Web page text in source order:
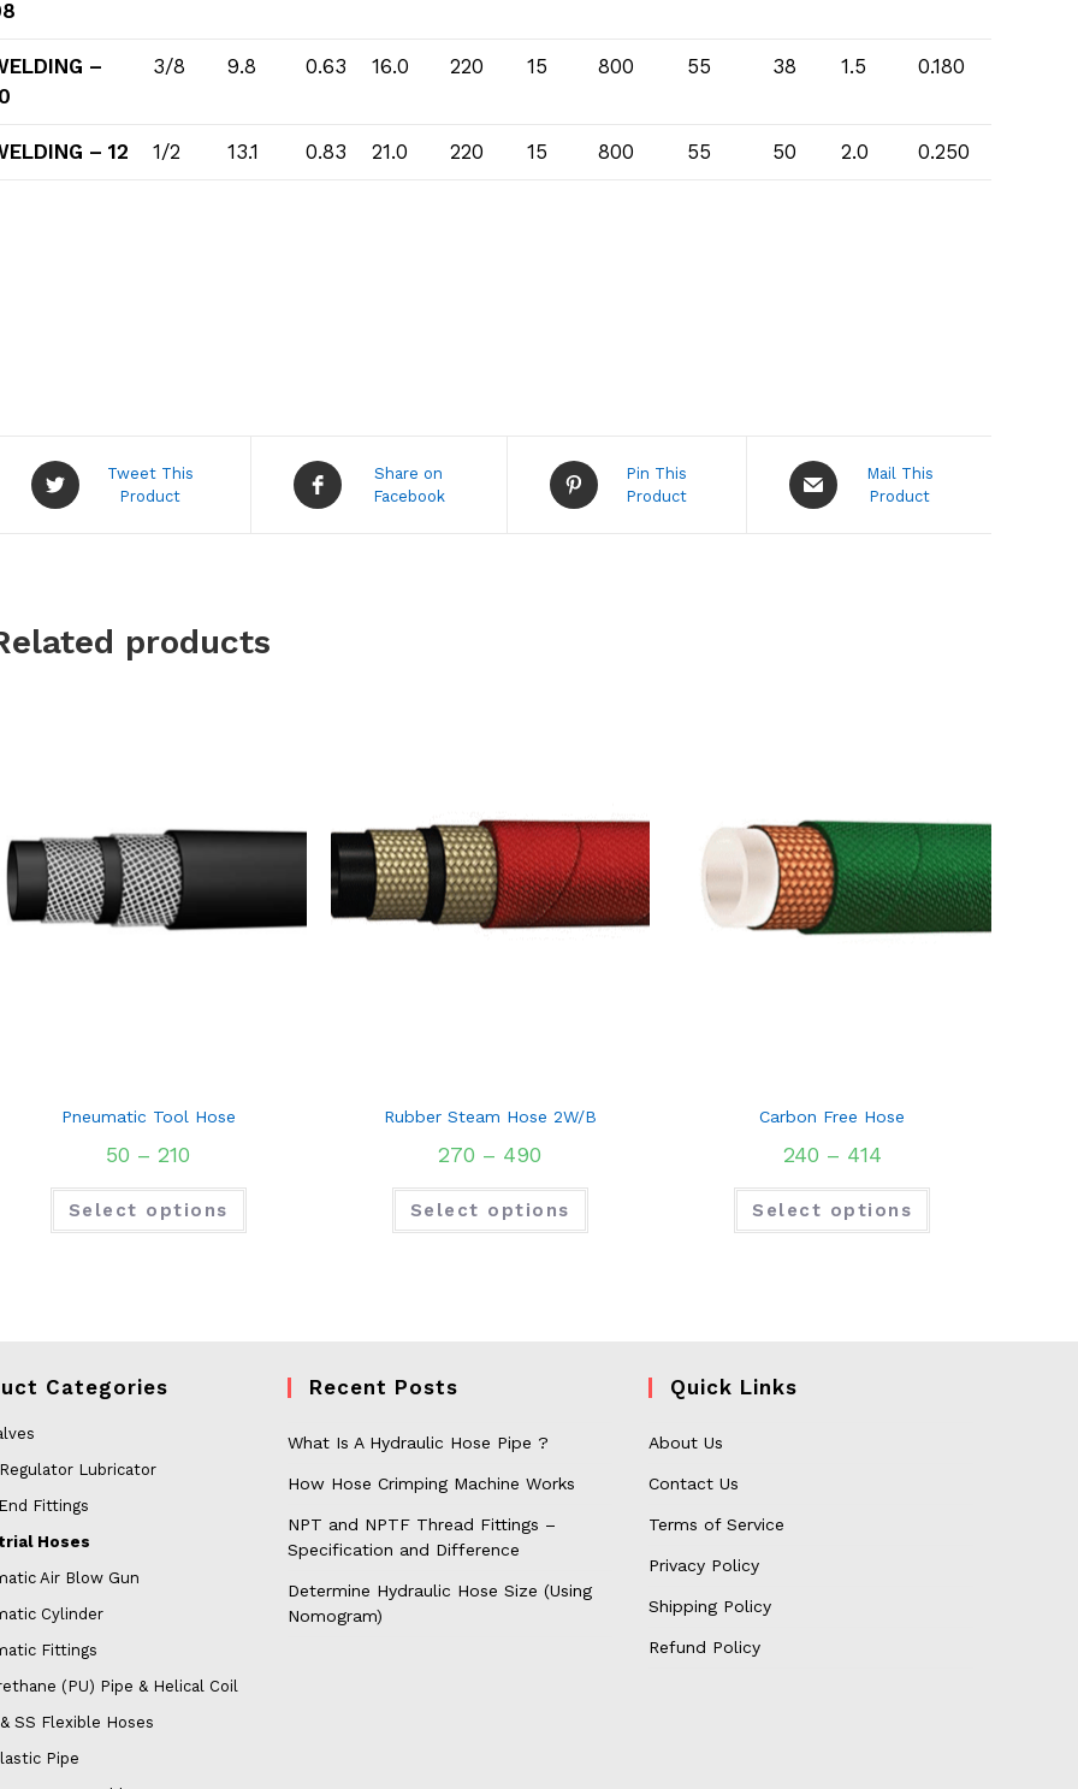
–
3/8 9.8 0.63 16.0 220 15 800 55 38 1.5 0.180
– 12 1/2 13.1 0.83 21.0 220 15 800 55 50 2.0 0.250
Opens
in
Tweet This
Product
Opens
in
Share on
Facebook
Opens
in
Pin This
Product
Opens
in
Mail This
Product
products
Pneumatic Tool Hose
50 –210
Select options
Rubber Steam Hose 2W/B
270 – 490
Select options
Carbon Free Hose
240 – 414
Select options
Categories
Lubricator
Fittings
Hoses
Air Blow Gun
Cylinder
Fittings
(PU) Pipe & Helical Coil
SS Flexible Hoses
Pipe
Recent Posts
What Is A Hydraulic Hose Pipe ?
How Hose Crimping Machine Works
NPT and NPTF Thread Fittings –
Specification and Difference
Determine Hydraulic Hose Size (Using
Nomogram)
Quick Links
About Us
Contact Us
Terms of Service
Privacy Policy
Shipping Policy
Refund Policy